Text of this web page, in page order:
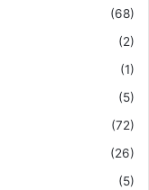
(68)
(2)
(1)
(5)
(72)
(26)
(5)